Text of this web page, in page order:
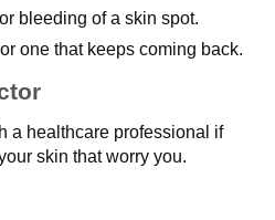
bleeding of a skin spot.
one that keeps coming back.
a healthcare professional if
skin that worry you.